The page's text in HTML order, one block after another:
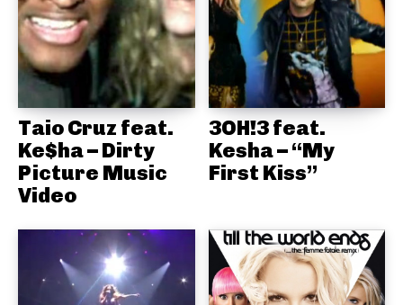
Taio Cruz feat.
Ke$ha – Dirty
Picture Music
Video
3OH!3 feat.
Kesha – “My
First Kiss”